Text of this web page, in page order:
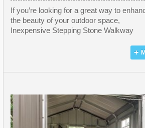
If you’re looking for a great way to
the beauty of your outdoor space,
Inexpensive Stepping Stone Walkway